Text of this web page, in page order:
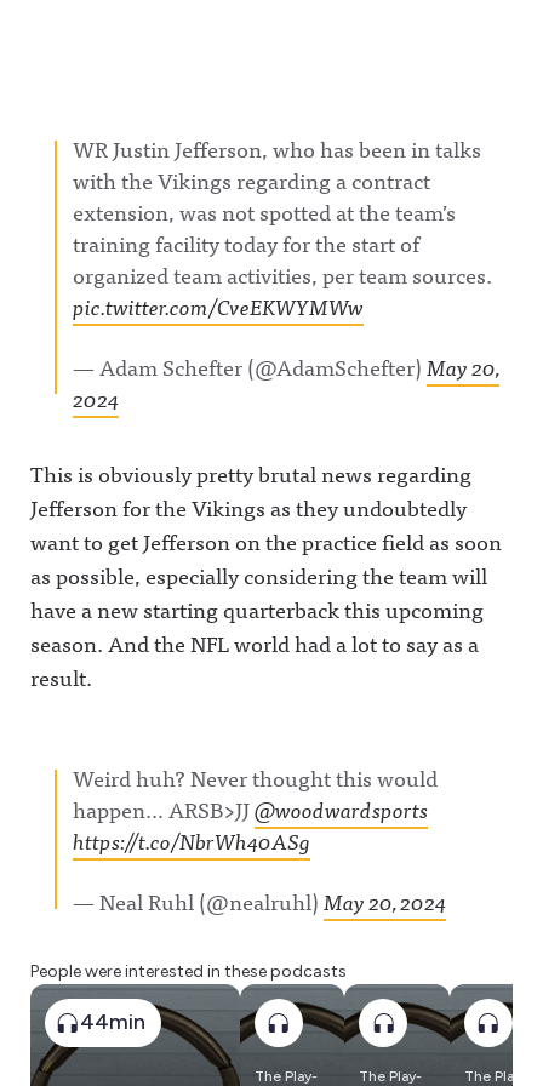
WR Justin Jefferson, who has been in talks
with the Vikings regarding a contract
extension, was not spotted at the team’s
training facility today for the start of
organized team activities, per team sources.
pic.twitter.com/CveEKWYMWw
— Adam Schefter (@AdamSchefter)May 20,
2024
This is obviously pretty brutal news regarding
Jefferson for the Vikings as they undoubtedly
want to get Jefferson on the practice field as soon
as possible, especially considering the team will
have a new starting quarterback this upcoming
season. And the NFL world had a lot to say as a
result.
Weird huh? Never thought this would
happen… ARSB>JJ@woodwardsports
https://t.co/NbrWh40ASg
— Neal Ruhl (@nealruhl)May 20, 2024
People were interested in these podcasts
44min
The Play- The Play- The Play-